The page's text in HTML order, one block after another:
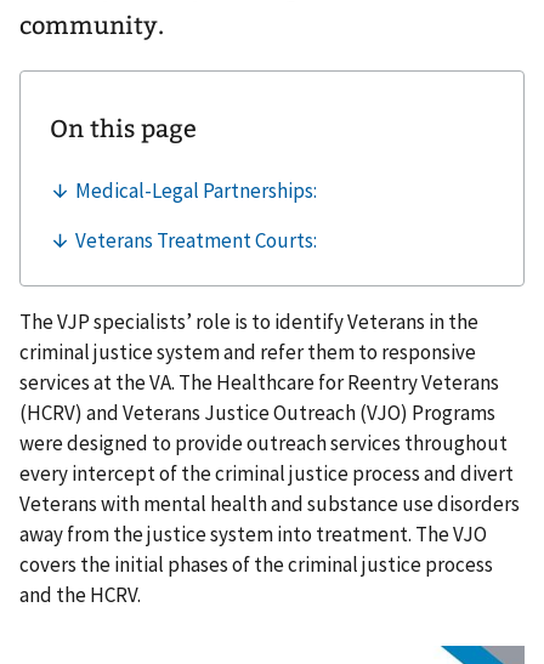
community.
The VJP specialists’ role is to identify Veterans in the
criminal justice system and refer them to responsive
services at the VA. The Healthcare for Reentry Veterans
(HCRV) and Veterans Justice Outreach (VJO) Programs
were designed to provide outreach services throughout
every intercept of the criminal justice process and divert
Veterans with mental health and substance use disorders
away from the justice system into treatment. The VJO
covers the initial phases of the criminal justice process
and the HCRV.